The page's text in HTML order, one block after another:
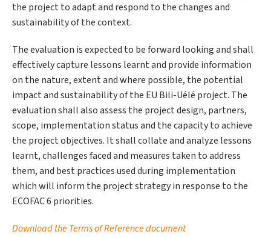
the project to adapt and respond to the changes and
sustainability of the context.
The evaluation is expected to be forward looking and shall
effectively capture lessons learnt and provide information
on the nature, extent and where possible, the potential
impact and sustainability of the EU Bili-Uélé project. The
evaluation shall also assess the project design, partners,
scope, implementation status and the capacity to achieve
the project objectives. It shall collate and analyze lessons
learnt, challenges faced and measures taken to address
them, and best practices used during implementation
which will inform the project strategy in response to the
ECOFAC 6 priorities.
Download the Terms of Reference document